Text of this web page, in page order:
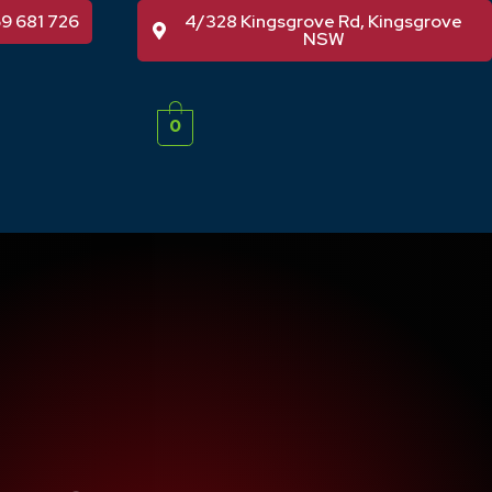
681 726 4/328 Kingsgrove Rd, Kingsgrove
NSW
0